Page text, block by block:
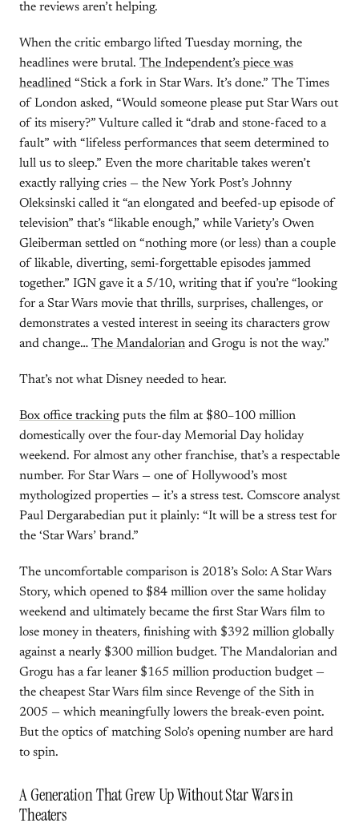
the reviews aren’t helping.
When the critic embargo lifted Tuesday morning, the
headlines were brutal. The Independent’s piece was
headlined “Stick a fork in Star Wars. It’s done.” The Times
of London asked, “Would someone please put Star Wars out
of its misery?” Vulture called it “drab and stone-faced to a
fault” with “lifeless performances that seem determined to
lull us to sleep.” Even the more charitable takes weren’t
exactly rallying cries — the New York Post’s Johnny
Oleksinski called it “an elongated and beefed-up episode of
television” that’s “likable enough,” while Variety’s Owen
Gleiberman settled on “nothing more (or less) than a couple
of likable, diverting, semi-forgettable episodes jammed
together.” IGN gave it a 5/10, writing that if you’re “looking
for a Star Wars movie that thrills, surprises, challenges, or
demonstrates a vested interest in seeing its characters grow
and change… The Mandalorian and Grogu is not the way.”
That’s not what Disney needed to hear.
Box office tracking puts the film at $80–100 million
domestically over the four-day Memorial Day holiday
weekend. For almost any other franchise, that’s a respectable
number. For Star Wars — one of Hollywood’s most
mythologized properties — it’s a stress test. Comscore analyst
Paul Dergarabedian put it plainly: “It will be a stress test for
the ‘Star Wars’ brand.”
The uncomfortable comparison is 2018’s Solo: A Star Wars
Story, which opened to $84 million over the same holiday
weekend and ultimately became the first Star Wars film to
lose money in theaters, finishing with $392 million globally
against a nearly $300 million budget. The Mandalorian and
Grogu has a far leaner $165 million production budget —
the cheapest Star Wars film since Revenge of the Sith in
2005 — which meaningfully lowers the break-even point.
But the optics of matching Solo’s opening number are hard
to spin.
A Generation That Grew Up Without Star Wars in
Theaters